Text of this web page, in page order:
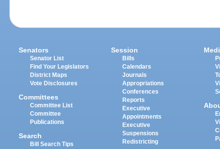
Senators
Senator List
Find Your Legislators
District Maps
Vote Disclosures
Committees
Committee List
Committee
Publications
Search
Bill Search Tips
Session
Bills
Calendars
Journals
Appropriations
Conferences
Reports
Executive
Appointments
Executive
Suspensions
Redistricting